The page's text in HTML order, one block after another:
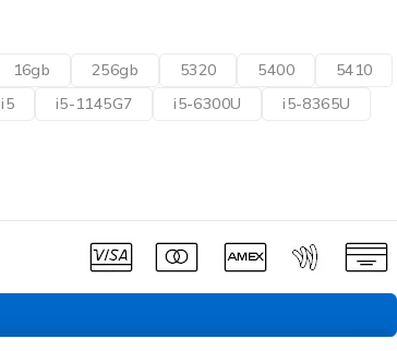
16gb 256gb 5320 5400
5410
i5 i5-1145G7 i5-6300U
i5-8365U